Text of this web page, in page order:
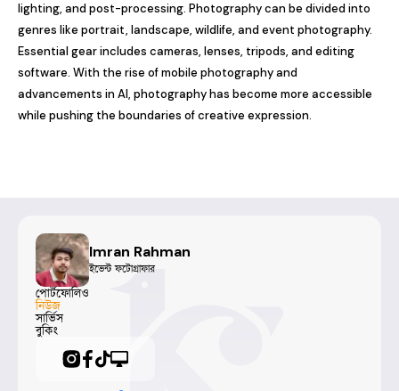
lighting, and post-processing. Photography can be divided into
genres like portrait, landscape, wildlife, and event photography.
Essential gear includes cameras, lenses, tripods, and editing
software. With the rise of mobile photography and
advancements in AI, photography has become more accessible
while pushing the boundaries of creative expression.
Imran Rahman
ইভেন্ট ফটোগ্রাফার
পোর্টফোলিও
নিউজ
সার্ভিস
বুকিং